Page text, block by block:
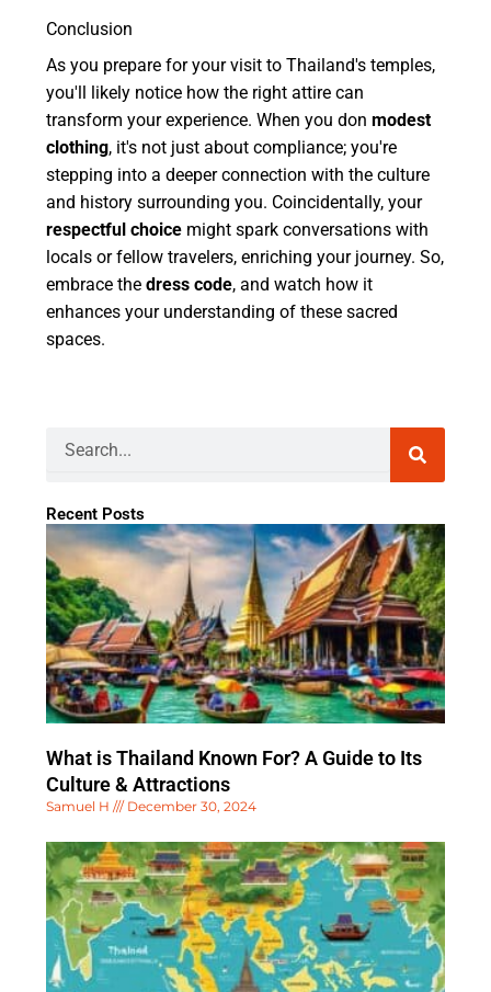
Conclusion
As you prepare for your visit to Thailand's temples,
you'll likely notice how the right attire can
transform your experience. When you donmodest
clothing, it's not just about compliance; you're
stepping into a deeper connection with the culture
and history surrounding you. Coincidentally, your
respectful choice might spark conversations with
locals or fellow travelers, enriching your journey. So,
embrace thedress code, and watch how it
enhances your understanding of these sacred
spaces.
Recent Posts
What is Thailand Known For? A Guide to Its
Culture & Attractions
Samuel H December 30, 2024